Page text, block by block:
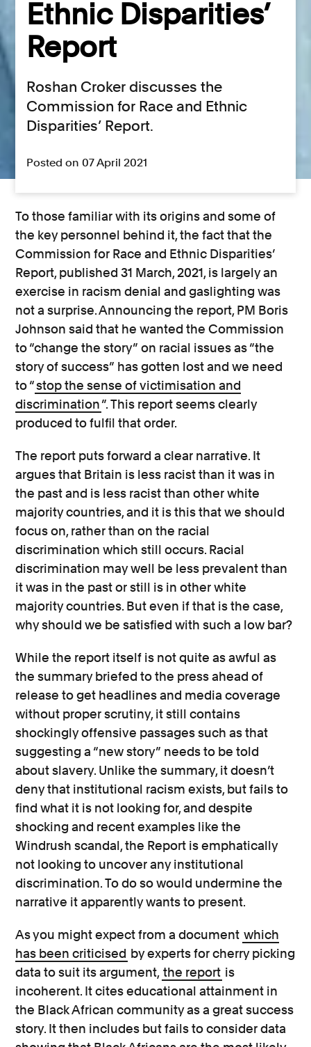
Ethnic Disparities’
Report
Roshan Croker discusses the
Commission for Race and Ethnic
Disparities’ Report.
Posted on 07 April 2021
To those familiar with its origins and some of
the key personnel behind it, the fact that the
Commission for Race and Ethnic Disparities’
Report, published 31 March, 2021, is largely an
exercise in racism denial and gaslighting was
not a surprise. Announcing the report, PM Boris
Johnson said that he wanted the Commission
to “change the story” on racial issues as “the
story of success” has gotten lost and we need
to “stop the sense of victimisation and
discrimination”. This report seems clearly
produced to fulfil that order.
The report puts forward a clear narrative. It
argues that Britain is less racist than it was in
the past and is less racist than other white
majority countries, and it is this that we should
focus on, rather than on the racial
discrimination which still occurs. Racial
discrimination may well be less prevalent than
it was in the past or still is in other white
majority countries. But even if that is the case,
why should we be satisfied with such a low bar?
While the report itself is not quite as awful as
the summary briefed to the press ahead of
release to get headlines and media coverage
without proper scrutiny, it still contains
shockingly offensive passages such as that
suggesting a “new story” needs to be told
about slavery. Unlike the summary, it doesn’t
deny that institutional racism exists, but fails to
find what it is not looking for, and despite
shocking and recent examples like the
Windrush scandal, the Report is emphatically
not looking to uncover any institutional
discrimination. To do so would undermine the
narrative it apparently wants to present.
As you might expect from a document which
has been criticised by experts for cherry picking
data to suit its argument, the report is
incoherent. It cites educational attainment in
the Black African community as a great success
story. It then includes but fails to consider data